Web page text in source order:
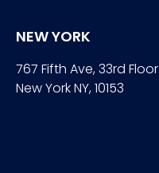
NEW YORK
767 Fifth Ave, 33rd Floor
New York NY, 10153